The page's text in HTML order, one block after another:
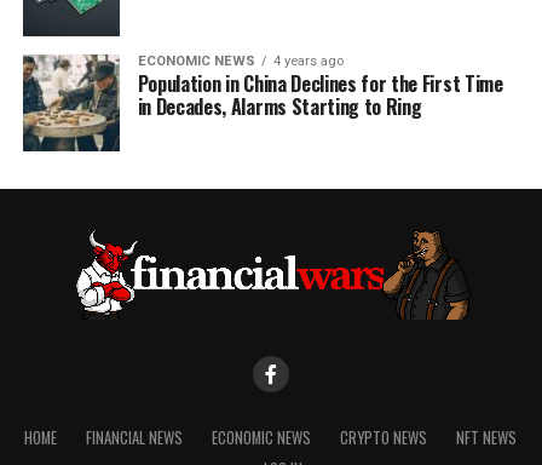
ECONOMIC NEWS 4 years ago
Population in China Declines for the First Time
in Decades, Alarms Starting to Ring
HOME FINANCIAL NEWS ECONOMIC NEWS CRYPTO NEWS
NFT NEWS